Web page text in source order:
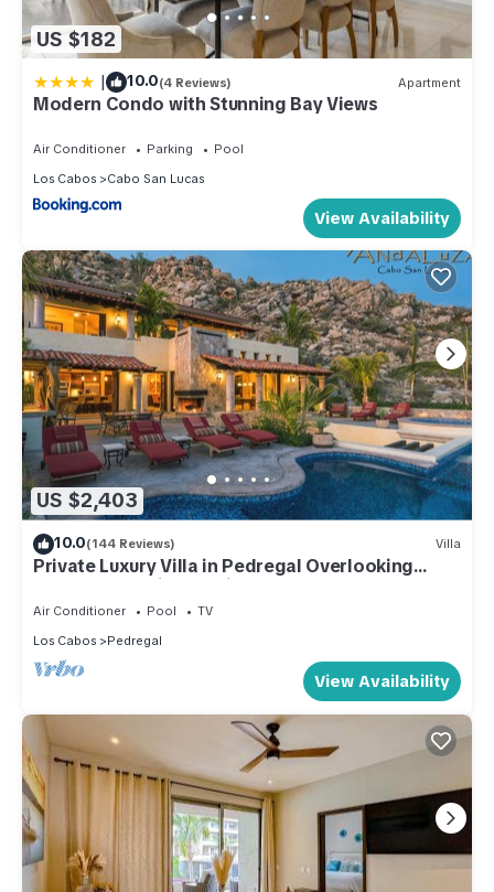
US $182
| 10.0(4 Reviews) Apartment
Modern Condo with Stunning Bay Views
Air Conditioner Parking
Pool
Los Cabos
Cabo San Lucas
View Availability
US $2,403
10.0(144 Reviews) Villa
Private Luxury Villa in Pedregal Overlooking
Ocean w/Concierge & in-house Chef
Air Conditioner Pool
TV
Los Cabos
Pedregal
View Availability